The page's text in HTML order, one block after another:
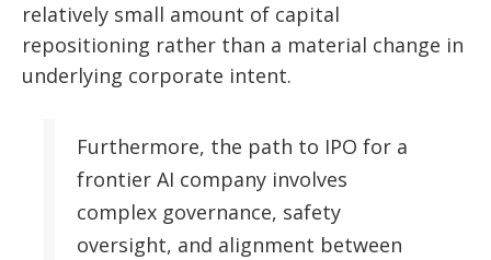
relatively small amount of capital
repositioning rather than a material change in
underlying corporate intent.
Furthermore, the path to IPO for a
frontier AI company involves
complex governance, safety
oversight, and alignment between